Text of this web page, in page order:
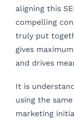
aligning this
compelling
truly put
gives
and drives
It is
using the
marketing